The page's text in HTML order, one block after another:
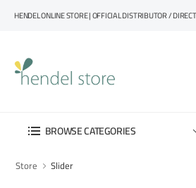
HENDEL ONLINE STORE | OFFICIAL DISTRIBUTOR /
BROWSE CATEGORIES
Store Slider